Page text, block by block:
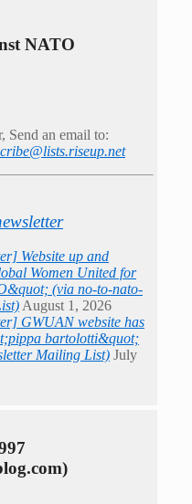
NATO
Send an email to:
Website up and
Women United for
(via no-to-nato-
August 1, 2026
GWUAN website has
bartolotti&quot;
Mailing List) July